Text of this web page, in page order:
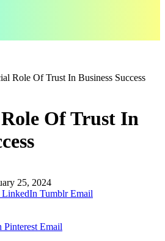
Role Of Trust In Business Success
Of Trust In
25, 2024
LinkedIn Tumblr Email
Pinterest Email